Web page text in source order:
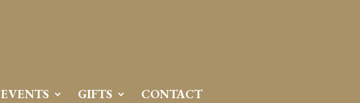
EVENTS GIFTS CONTACT